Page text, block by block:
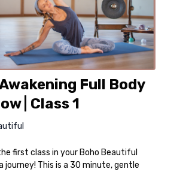
Full Body
| Class 1
first class in your Boho Beautiful
journey! This is a 30 minute, gentle